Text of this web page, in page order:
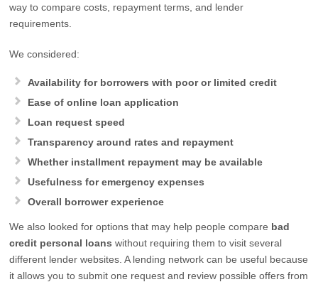
way to compare costs, repayment terms, and lender
requirements.
We considered:
Availability for borrowers with poor or limited credit
Ease of online loan application
Loan request speed
Transparency around rates and repayment
Whether installment repayment may be available
Usefulness for emergency expenses
Overall borrower experience
We also looked for options that may help people compare bad
credit personal loans without requiring them to visit several
different lender websites. A lending network can be useful because
it allows you to submit one request and review possible offers from